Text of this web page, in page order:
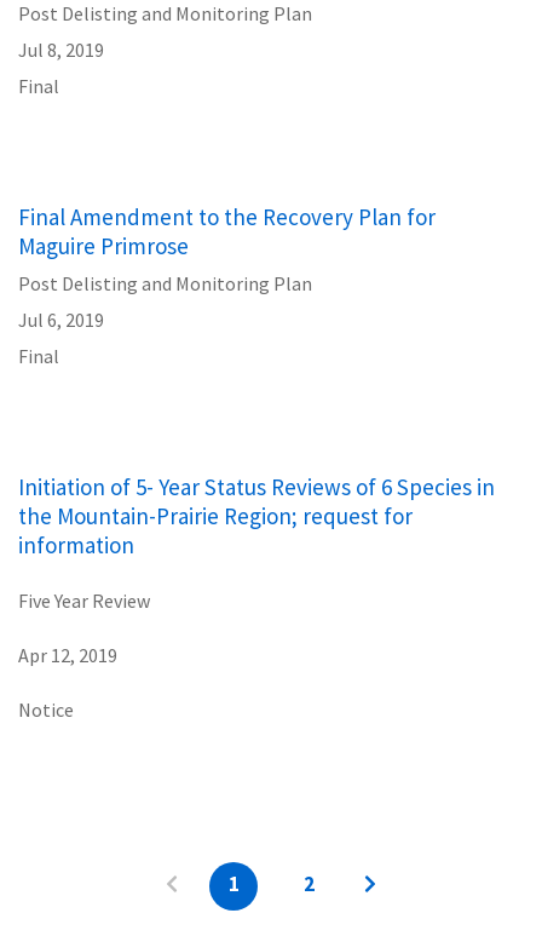
Post Delisting and Monitoring Plan
Jul 8, 2019
Final
Final Amendment to the Recovery Plan for
Maguire Primrose
Post Delisting and Monitoring Plan
Jul 6, 2019
Final
Initiation of 5- Year Status Reviews of 6 Species in
the Mountain-Prairie Region; request for
information
Five Year Review
Apr 12, 2019
Notice
1 2